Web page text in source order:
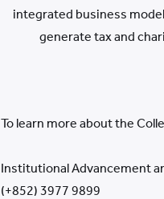
integrated business
generate tax and
To learn more about the
Institutional Advancement
(+852) 3977 9899